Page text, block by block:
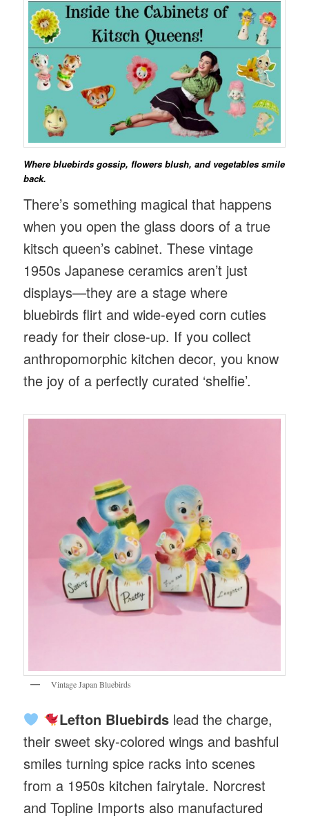
Where bluebirds gossip, flowers blush, and vegetables smile
back.
There’s something magical that happens
when you open the glass doors of a true
kitsch queen’s cabinet. These vintage
1950s Japanese ceramics aren’t just
displays—they are a stage where
bluebirds flirt and wide-eyed corn cuties
ready for their close-up. If you collect
anthropomorphic kitchen decor, you know
the joy of a perfectly curated ‘shelfie’.
Vintage Japan Bluebirds
Lefton Bluebirdslead the charge,
their sweet sky-colored wings and bashful
smiles turning spice racks into scenes
from a 1950s kitchen fairytale. Norcrest
and Topline Imports also manufactured